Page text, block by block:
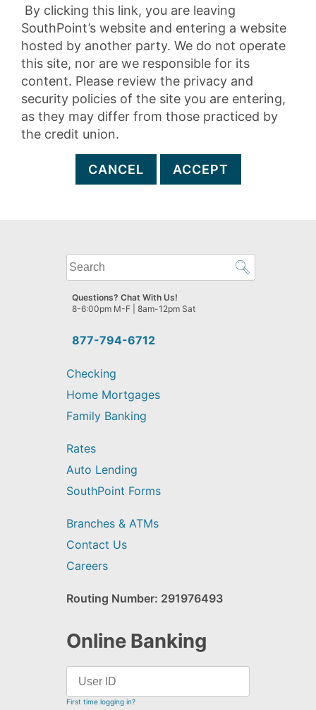
By clicking this link, you are leaving
SouthPoint’s website and entering a website
hosted by another party. We do not operate
this site, nor are we responsible for its
content. Please review the privacy and
security policies of the site you are entering,
as they may differ from those practiced by
the credit union.
CANCEL ACCEPT
What
can
we
help
find?
877-794-6712
Questions? Chat With Us!
8-6:00pm M-F | 8am-12pm Sat
Checking
Home Mortgages
Family Banking
Rates
Auto Lending
SouthPoint Forms
Branches & ATMs
Contact Us
Careers
Routing Number: 291976493
Online Banking
First time logging in?